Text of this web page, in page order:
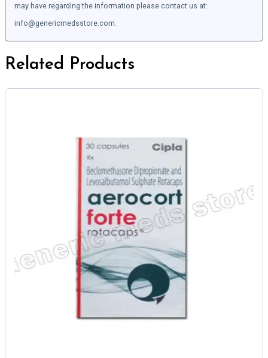
may have regarding the information please contact us at:
info@genericmedsstore.com.
Related Products